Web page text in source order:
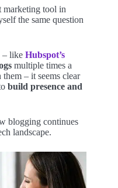
marketing tool in
the same question
– like Hubspot’s
multiple times a
them – it seems clear
build presence and
blogging continues
landscape.